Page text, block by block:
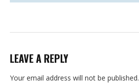
LEAVE A REPLY
Your email address will not be published.